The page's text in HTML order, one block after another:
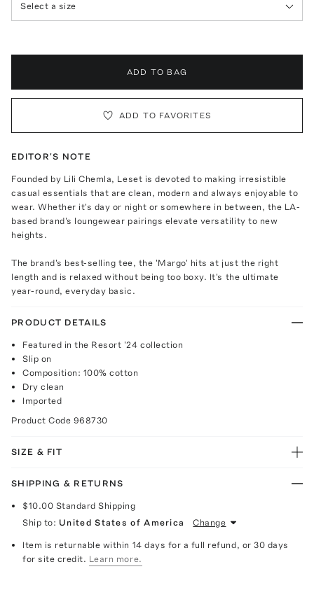
Select a size
ADD TO BAG
ADD TO FAVORITES
EDITOR'S NOTE
Founded by Lili Chemla, Leset is devoted to making irresistible
casual essentials that are clean, modern and always enjoyable to
wear. Whether it's day or night or somewhere in between, the LA-
based brand's loungewear pairings elevate versatility to new
heights.
The brand's best-selling tee, the 'Margo' hits at just the right
length and is relaxed without being too boxy. It's the ultimate
year-round, everyday basic.
PRODUCT DETAILS
Featured in the Resort '24 collection
Slip on
Composition: 100% cotton
Dry clean
Imported
Product Code 968730
SIZE & FIT
SHIPPING & RETURNS
$10.00 Standard Shipping
Ship to: United States of America Change
Item is returnable within 14 days for a full refund, or 30 days
for site credit. Learn more.